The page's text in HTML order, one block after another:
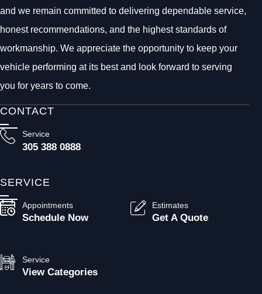
and we remain committed to delivering dependable service,
honest recommendations, and the highest standards of
workmanship. We appreciate the opportunity to keep your
vehicle performing at its best and look forward to serving
you for years to come.
CONTACT
Service
305 388 0888
SERVICE
Appointments
Schedule Now
Estimates
Get A Quote
Service
View Categories